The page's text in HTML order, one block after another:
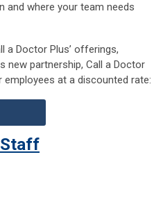
and where your team needs
Doctor Plus’ offerings,
new partnership, Call a Doctor
at a discounted rate:
Staff